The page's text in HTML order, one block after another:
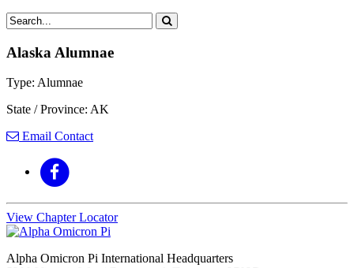
Alaska Alumnae
Type: Alumnae
State / Province: AK
Email Contact
View Chapter Locator
Alpha Omicron Pi International Headquarters